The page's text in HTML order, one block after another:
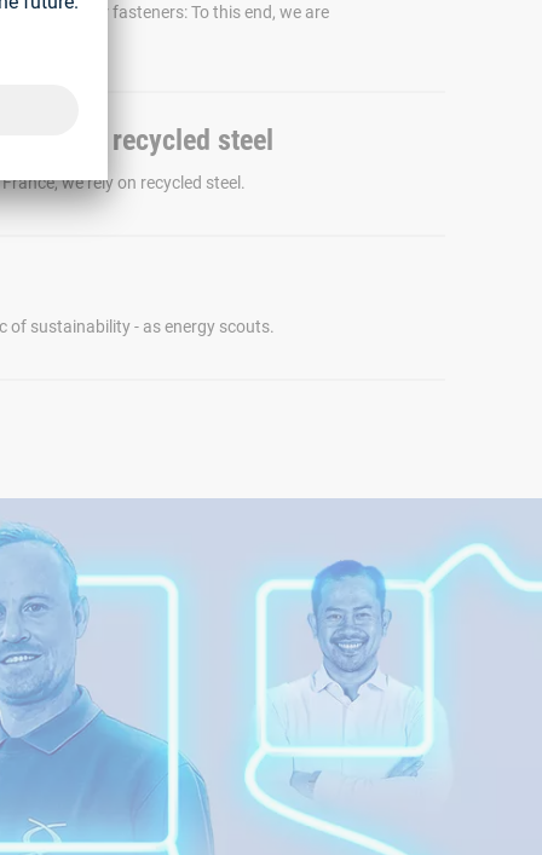
of our fasteners: To this end, we are
- with recycled steel
we rely on recycled steel.
of sustainability - as energy scouts.